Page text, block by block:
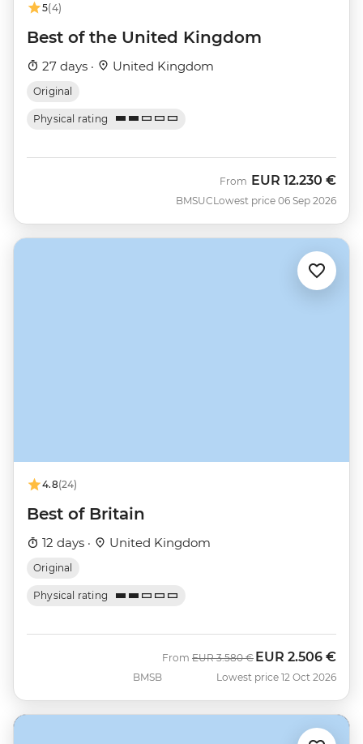
5(4)
Best of the United Kingdom
27 days · United Kingdom
Original
Physical rating
BMSUC
From EUR 12.230 €
Lowest price 06 Sep 2026
4.8(24)
Best of Britain
12 days · United Kingdom
Original
Physical rating
BMSB
From Was
EUR 3.580 € Now
EUR 2.506 €
Lowest price 12 Oct 2026